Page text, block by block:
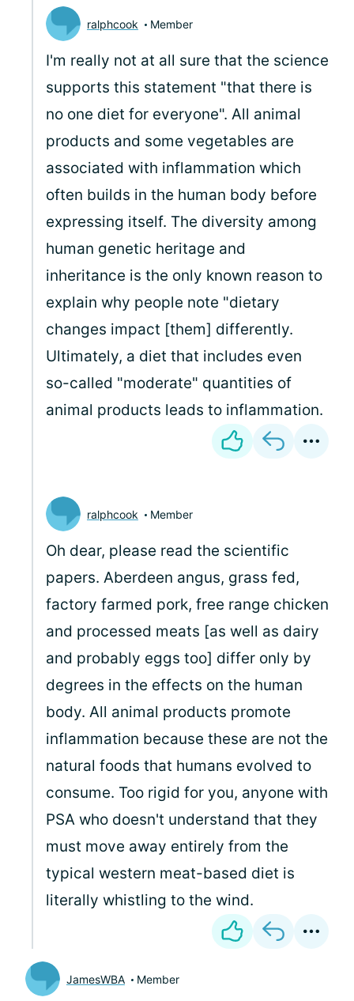
ralphcook Member
I'm really not at all sure that the science
supports this statement "that there is
no one diet for everyone". All animal
products and some vegetables are
associated with inflammation which
often builds in the human body before
expressing itself. The diversity among
human genetic heritage and
inheritance is the only known reason to
explain why people note "dietary
changes impact [them] differently.
Ultimately, a diet that includes even
so-called "moderate" quantities of
animal products leads to inflammation.
ralphcook Member
Oh dear, please read the scientific
papers. Aberdeen angus, grass fed,
factory farmed pork, free range chicken
and processed meats [as well as dairy
and probably eggs too] differ only by
degrees in the effects on the human
body. All animal products promote
inflammation because these are not the
natural foods that humans evolved to
consume. Too rigid for you, anyone with
PSA who doesn't understand that they
must move away entirely from the
typical western meat-based diet is
literally whistling to the wind.
JamesWBA Member